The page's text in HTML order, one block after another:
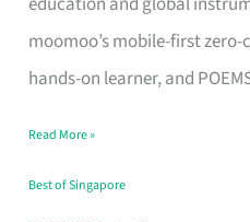
moomoo’s mobile-first
hands-on learner, and
in
Singapore
Fits
Your
Read More »
Best of Singapore